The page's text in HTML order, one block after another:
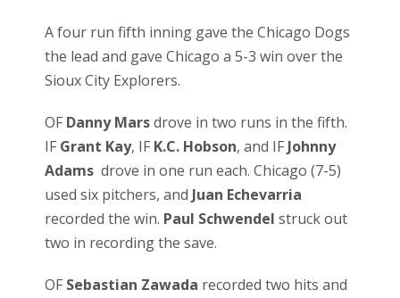
A four run fifth inning gave the Chicago Dogs
the lead and gave Chicago a 5-3 win over the
Sioux City Explorers.
OF Danny Marsdrove in two runs in the fifth.
IF Grant Kay, IF K.C. Hobson, and IF Johnny
Adams drove in one run each. Chicago (7-5)
used six pitchers, and Juan Echevarria
recorded the win. Paul Schwendel struck out
two in recording the save.
OF Sebastian Zawada recorded two hits and